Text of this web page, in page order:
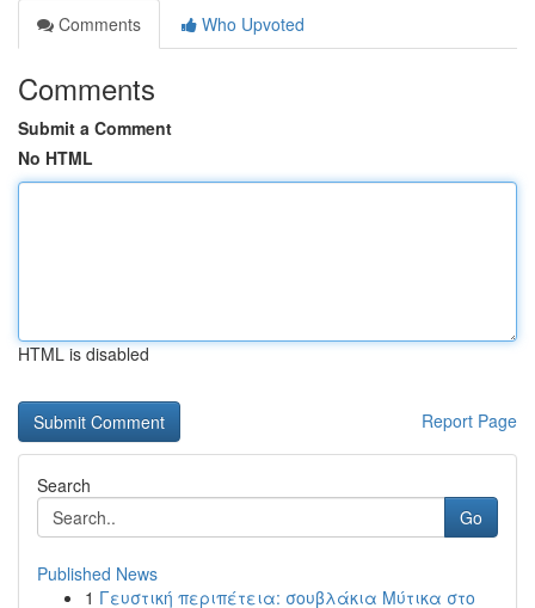
Comments
Who Upvoted
Comments
Submit a Comment
No HTML
HTML is disabled
Report Page
Search
Go
Published News
1 Γευστική περιπέτεια: σουβλάκια Μύτικα στο